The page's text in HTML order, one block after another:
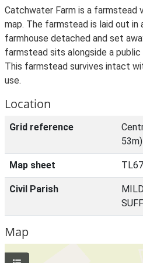
Catchwater Farm is a farmstead
map. The farmstead is laid out in
farmhouse detached and set
farmstead sits alongside a
This farmstead survives intact
use.
Location
Grid reference
53m)
Map sheet
Civil Parish
Map